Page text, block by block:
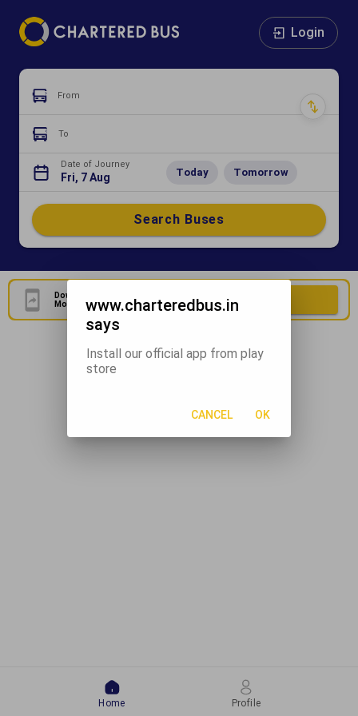
Login
From
To
Date of Journey
Fri, 7 Aug Today Tomorrow
Search Buses
Download Our Official
Mobile Application
Download Now
Home Profile
www.charteredbus.in
says
Install our official app from play
store
CANCEL OK